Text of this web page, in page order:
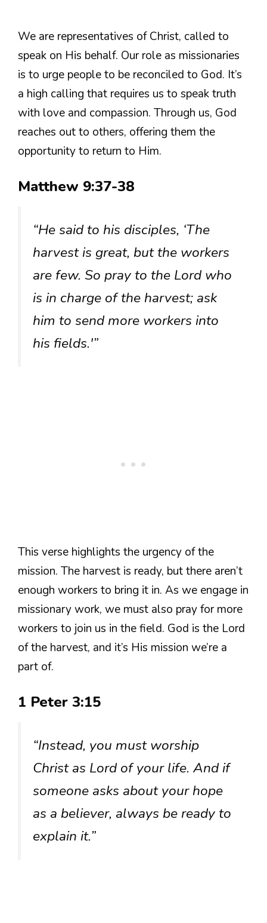
We are representatives of Christ, called to
speak on His behalf. Our role as missionaries
is to urge people to be reconciled to God. It’s
a high calling that requires us to speak truth
with love and compassion. Through us, God
reaches out to others, offering them the
opportunity to return to Him.
Matthew 9:37-38
“He said to his disciples, ‘The
harvest is great, but the workers
are few. So pray to the Lord who
is in charge of the harvest; ask
him to send more workers into
his fields.'”
This verse highlights the urgency of the
mission. The harvest is ready, but there aren’t
enough workers to bring it in. As we engage in
missionary work, we must also pray for more
workers to join us in the field. God is the Lord
of the harvest, and it’s His mission we’re a
part of.
1 Peter 3:15
“Instead, you must worship
Christ as Lord of your life. And if
someone asks about your hope
as a believer, always be ready to
explain it.”